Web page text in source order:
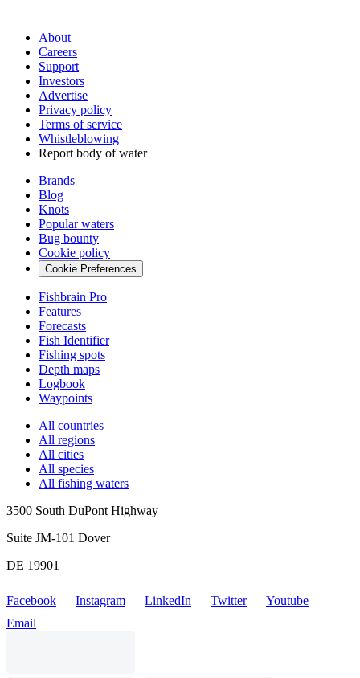
About
Careers
Support
Investors
Advertise
Privacy policy
Terms of service
Whistleblowing
Report body of water
Brands
Blog
Knots
Popular waters
Bug bounty
Cookie policy
Cookie Preferences
Fishbrain Pro
Features
Forecasts
Fish Identifier
Fishing spots
Depth maps
Logbook
Waypoints
All countries
All regions
All cities
All species
All fishing waters
3500 South DuPont Highway
Suite JM-101 Dover
DE 19901
Facebook Instagram LinkedIn Twitter
Youtube
Email